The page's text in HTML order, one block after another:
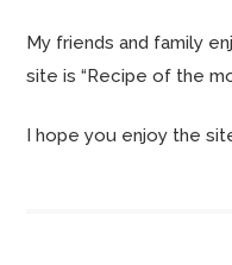
My friends and family
site is “Recipe of the
I hope you enjoy the